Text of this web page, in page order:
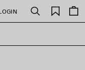
Search
Saved
items